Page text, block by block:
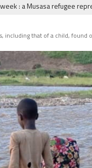
: a Musasa refugee
including that of a child, found